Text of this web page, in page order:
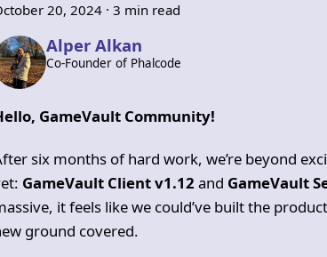
20, 2024· 3 min read
Alper Alkan
Co-Founder of Phalcode
GameVault Community!
six months of hard work, we’re beyond
GameVault Client v1.12 and GameVault
it feels like we could’ve built the
ground covered.